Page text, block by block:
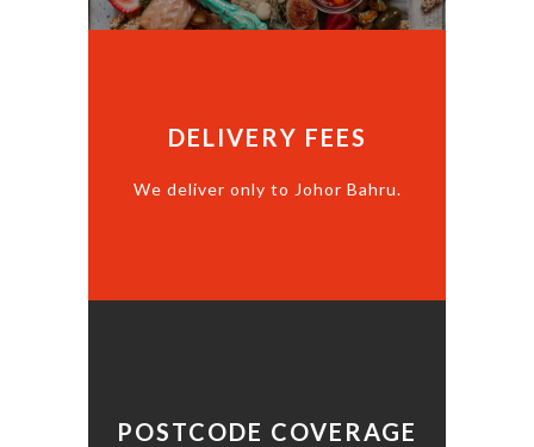
DELIVERY FEES
We deliver only to Johor Bahru.
POSTCODE COVERAGE